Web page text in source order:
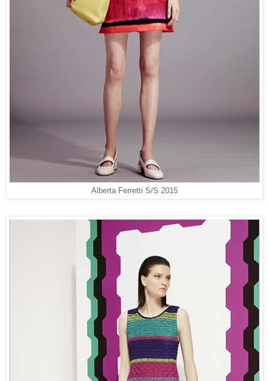
Alberta Ferretti S/S 2015